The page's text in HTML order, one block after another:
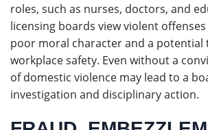
roles, such as nurses, doctors, and
licensing boards view violent
poor moral character and a potential
workplace safety. Even without a
of domestic violence may lead to a
investigation and disciplinary action.